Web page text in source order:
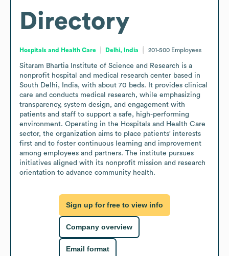
Directory
Hospitals and Health Care Delhi, India 201-500 Employees
Sitaram Bhartia Institute of Science and Research is a
nonprofit hospital and medical research center based in
South Delhi, India, with about 70 beds. It provides clinical
care and conducts medical research, while emphasizing
transparency, system design, and engagement with
patients and staff to support a safe, high-performing
environment. Operating in the Hospitals and Health Care
sector, the organization aims to place patients' interests
first and to foster continuous learning and improvement
among employees and partners. The institute pursues
initiatives aligned with its nonprofit mission and research
orientation to advance community health.
Sign up for free to view info
Company overview
Email format